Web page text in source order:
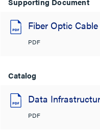
Fiber Optic
PDF
Catalog
Data
PDF